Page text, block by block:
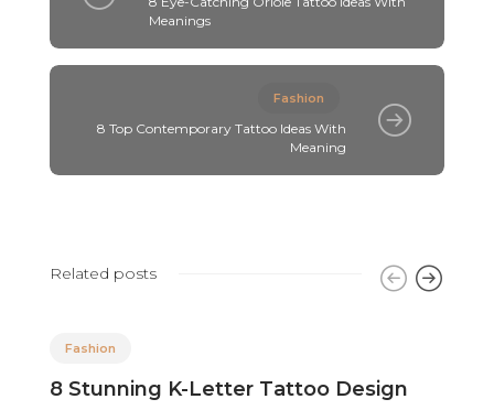
Meanings
Fashion
8 Top Contemporary Tattoo Ideas With
Meaning
Related posts
Fashion
8 Stunning K-Letter Tattoo Design